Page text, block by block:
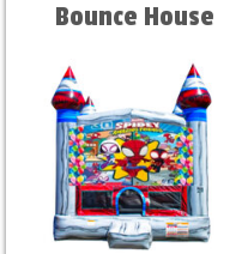
Bounce House